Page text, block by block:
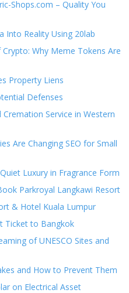
Shops.com – Quality You
Into Reality Using 20lab
Why Meme Tokens Are
Property Liens
Defenses
Service in Western
Are Changing SEO for Small
Luxury in Fragrance Form
Parkroyal Langkawi Resort
& Hotel Kuala Lumpur
Ticket to Bangkok
of UNESCO Sites and
and How to Prevent Them
on Electrical Asset